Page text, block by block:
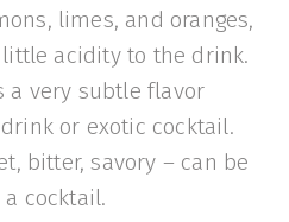
limes, and oranges,
acidity to the drink.
a very subtle flavor
or exotic cocktail.
bitter, savory – can be
cocktail.